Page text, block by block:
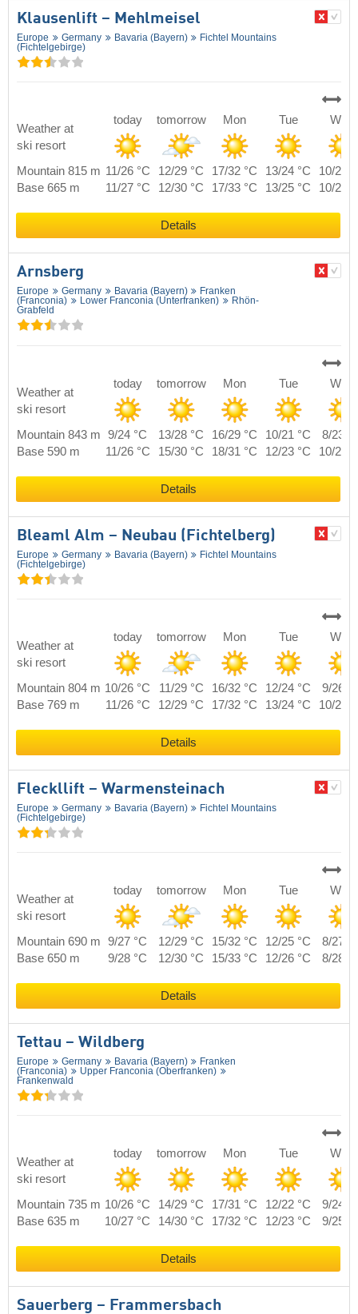
Klausenlift – Mehlmeisel
Europe Germany Bavaria (Bayern)
Fichtel Mountains
(Fichtelgebirge)
Weather at
ski resort
today tomorrow Mon Tue Wed
Mountain 815 m 11/26 °C 12/29 °C 17/32 °C 13/24 °C
10/26
Base 665 m
11/27 °C 12/30 °C 17/33 °C 13/25 °C 10/27
Details
Arnsberg
Europe Germany Bavaria (Bayern)
Franken
(Franconia)
Lower Franconia (Unterfranken)
Rhön-
Grabfeld
Weather at
ski resort
today tomorrow Mon Tue Wed
Mountain 843 m 9/24 °C 13/28 °C 16/29 °C 10/21 °C
8/23
Base 590 m
11/26 °C 15/30 °C 18/31 °C 12/23 °C 10/25
Details
Bleaml Alm – Neubau (Fichtelberg)
Europe Germany Bavaria (Bayern)
Fichtel Mountains
(Fichtelgebirge)
Weather at
ski resort
today tomorrow Mon Tue Wed
Mountain 804 m 10/26 °C 11/29 °C 16/32 °C 12/24 °C
9/26
Base 769 m
11/26 °C 12/29 °C 17/32 °C 13/24 °C 10/26
Details
Fleckllift – Warmensteinach
Europe Germany Bavaria (Bayern)
Fichtel Mountains
(Fichtelgebirge)
Weather at
ski resort
today tomorrow Mon Tue Wed
Mountain 690 m 9/27 °C 12/29 °C 15/32 °C 12/25 °C
8/27
Base 650 m
9/28 °C 12/30 °C 15/33 °C 12/26 °C 8/28
Details
Tettau – Wildberg
Europe Germany Bavaria (Bayern)
Franken
(Franconia)
Upper Franconia (Oberfranken)
Frankenwald
Weather at
ski resort
today tomorrow Mon Tue Wed
Mountain 735 m 10/26 °C 14/29 °C 17/31 °C 12/22 °C
9/24
Base 635 m
10/27 °C 14/30 °C 17/32 °C 12/23 °C 9/25
Details
Sauerberg – Frammersbach